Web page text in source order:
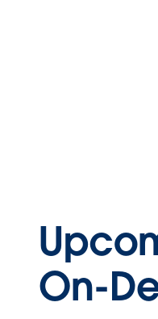
On-